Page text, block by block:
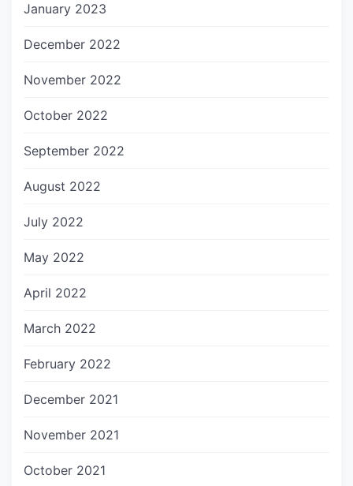
January 2023
December 2022
November 2022
October 2022
September 2022
August 2022
July 2022
May 2022
April 2022
March 2022
February 2022
December 2021
November 2021
October 2021